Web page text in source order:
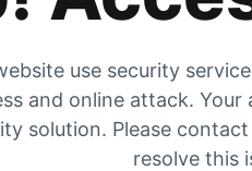
use security
and online attack.
solution. Please
resolve this